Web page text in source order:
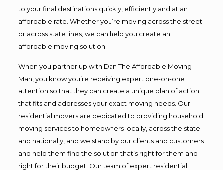
to your final destinations quickly, efficiently and at an
affordable rate. Whether you’re moving across the street
or across state lines, we can help you create an
affordable moving solution.
When you partner up with Dan The Affordable Moving
Man, you know you’re receiving expert one-on-one
attention so that they can create a unique plan of action
that fits and addresses your exact moving needs. Our
residential movers are dedicated to providing household
moving services to homeowners locally, across the state
and nationally, and we stand by our clients and customers
and help them find the solution that’s right for them and
right for their budget. Our team of expert residential